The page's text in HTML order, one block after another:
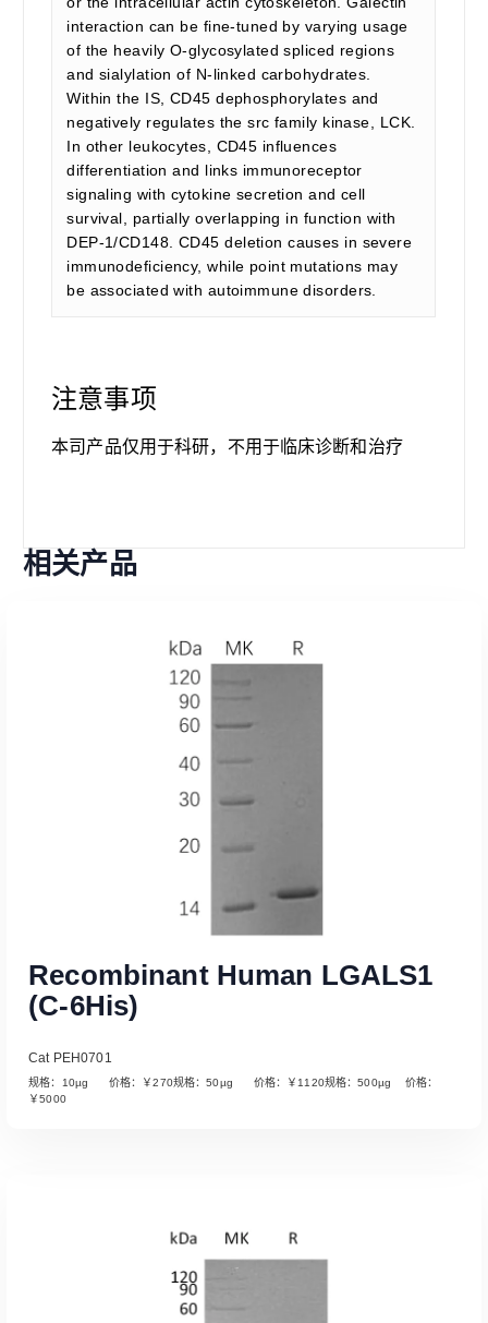
interaction can be fine-tuned by varying usage
of the heavily O-glycosylated spliced regions
and sialylation of N-linked carbohydrates.
Within the IS, CD45 dephosphorylates and
negatively regulates the src family kinase, LCK.
In other leukocytes, CD45 influences
differentiation and links immunoreceptor
signaling with cytokine secretion and cell
survival, partially overlapping in function with
DEP-1/CD148. CD45 deletion causes in severe
immunodeficiency, while point mutations may
be associated with autoimmune disorders.
注意事项
本司产品仅用于科研，不用于临床诊断和治疗
相关产品
Read More
Recombinant Human LGALS1
(C-6His)
Cat PEH0701
规格：10µg 价格：￥270规格：50µg 价格：￥1120规格：500µg 价格：
￥5000